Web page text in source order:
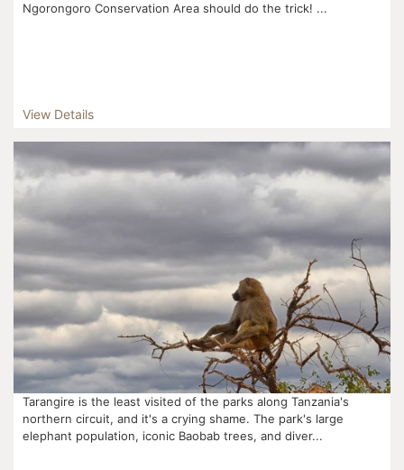
Ngorongoro Conservation Area should do the trick! ...
View Details
Tarangire is the least visited of the parks along Tanzania's
northern circuit, and it's a crying shame. The park's large
elephant population, iconic Baobab trees, and diver...